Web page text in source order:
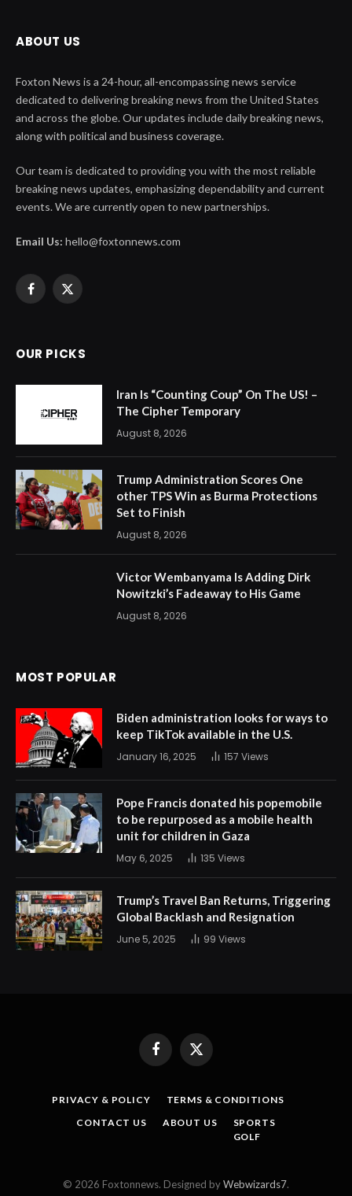
ABOUT US
Foxton News is a 24-hour, all-encompassing news service
dedicated to delivering breaking news from the United States
and across the globe. Our updates include daily breaking news,
along with political and business coverage.
Our team is dedicated to providing you with the most reliable
breaking news updates, emphasizing dependability and current
events. We are currently open to new partnerships.
Email Us: hello@foxtonnews.com
Facebook
X
OUR PICKS
Iran Is “Counting Coup” On The US! –
The Cipher Temporary
August 8, 2026
Trump Administration Scores One
other TPS Win as Burma Protections
Set to Finish
August 8, 2026
Victor Wembanyama Is Adding Dirk
Nowitzki’s Fadeaway to His Game
August 8, 2026
MOST POPULAR
Biden administration looks for ways to
keep TikTok available in the U.S.
January 16, 2025 157 Views
Pope Francis donated his popemobile
to be repurposed as a mobile health
unit for children in Gaza
May 6, 2025 135 Views
Trump’s Travel Ban Returns, Triggering
Global Backlash and Resignation
June 5, 2025 99 Views
FacebookX
PRIVACY & POLICY
TERMS & CONDITIONS
CONTACT US
ABOUT US
SPORTS
GOLF
© 2026 Foxtonnews. Designed byWebwizards7.